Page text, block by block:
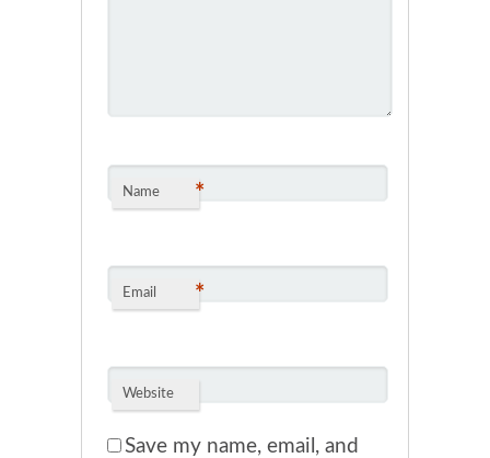
Name *
Email *
Website
Save my name, email, and